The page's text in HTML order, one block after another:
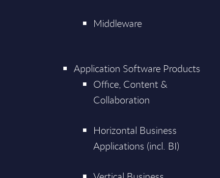
Middleware
Application Software Products
Office, Content &
Collaboration
Horizontal Business
Applications (incl. BI)